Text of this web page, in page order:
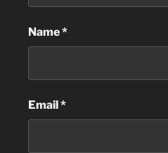
Name*
Email*